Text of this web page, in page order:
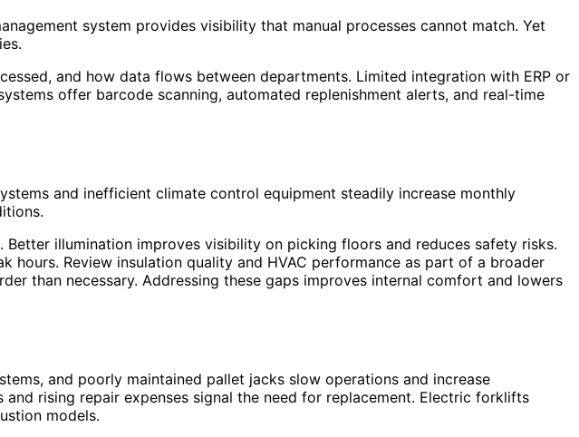
system provides visibility that manual processes cannot match. Yet
and how data flows between departments. Limited integration with ERP or
offer barcode scanning, automated replenishment alerts, and real-time
and inefficient climate control equipment steadily increase monthly
illumination improves visibility on picking floors and reduces safety risks.
Review insulation quality and HVAC performance as part of a broader
than necessary. Addressing these gaps improves internal comfort and lowers
and poorly maintained pallet jacks slow operations and increase
rising repair expenses signal the need for replacement. Electric forklifts
models.